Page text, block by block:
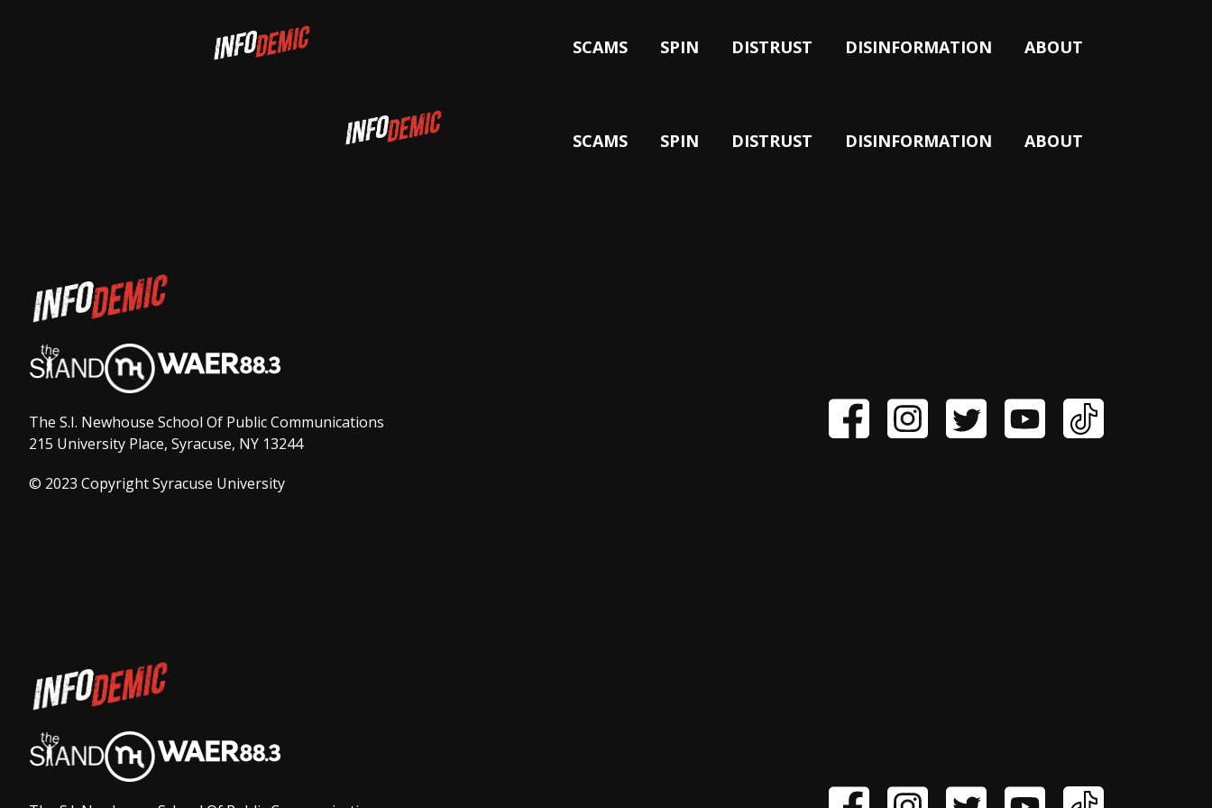
SCAMS SPIN DISTRUST DISINFORMATION ABOUT
SCAMS SPIN DISTRUST DISINFORMATION ABOUT
The S.I. Newhouse School Of Public Communications
215 University Place, Syracuse, NY 13244
© 2023 Copyright Syracuse University